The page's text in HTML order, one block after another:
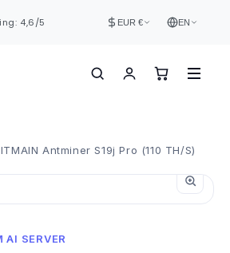
4,6/5 EUR € EN
Antminer S19j Pro (110 TH/S)
AI SERVER